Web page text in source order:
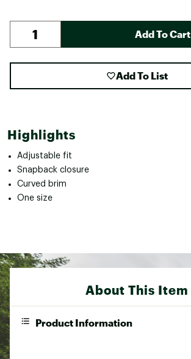
Add To Cart
Add To List
Highlights
Adjustable fit
Snapback closure
Curved brim
One size
About This Item
Product Information